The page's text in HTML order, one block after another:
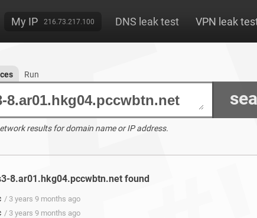
My IP 216.73.217.100 DNS leak test VPN leak
Run
results for domain name or IP address.
8.ar01.hkg04.pccwbtn.net found
/ 3 years 9 months ago
/ 3 years 9 months ago